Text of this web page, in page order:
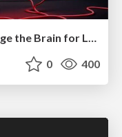
Primal Persuasion: How to Engage the Brain for Learning That Lasts
0 400